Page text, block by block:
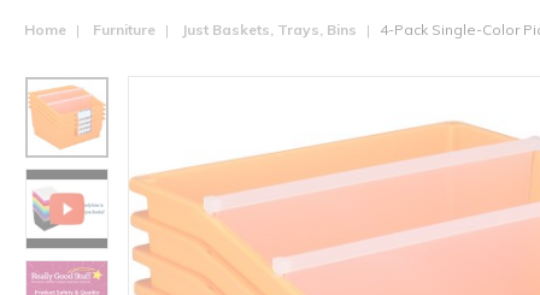
Home Furniture Just Baskets, Trays, Bins 4-Pack Single-Color